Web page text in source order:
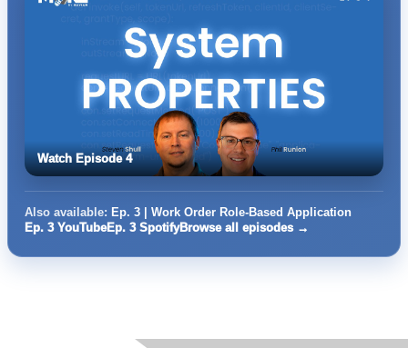
Watch Episode 4
Also available: Ep. 3 | Work Order Role-Based Application
Ep. 3 YouTubeEp. 3 SpotifyBrowse all episodes →